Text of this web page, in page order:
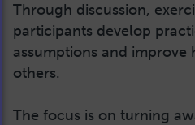
Through discussion,
participants develop
assumptions and
others.
The focus is on turning